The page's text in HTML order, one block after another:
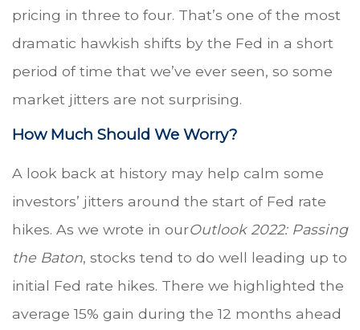
pricing in three to four. That’s one of the most
dramatic hawkish shifts by the Fed in a short
period of time that we’ve ever seen, so some
market jitters are not surprising.
How Much Should We Worry?
A look back at history may help calm some
investors’ jitters around the start of Fed rate
hikes. As we wrote in ourOutlook 2022: Passing
the Baton, stocks tend to do well leading up to
initial Fed rate hikes. There we highlighted the
average 15% gain during the 12 months ahead